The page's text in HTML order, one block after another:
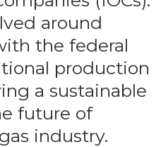
around
the federal
production
a sustainable
future of
industry.